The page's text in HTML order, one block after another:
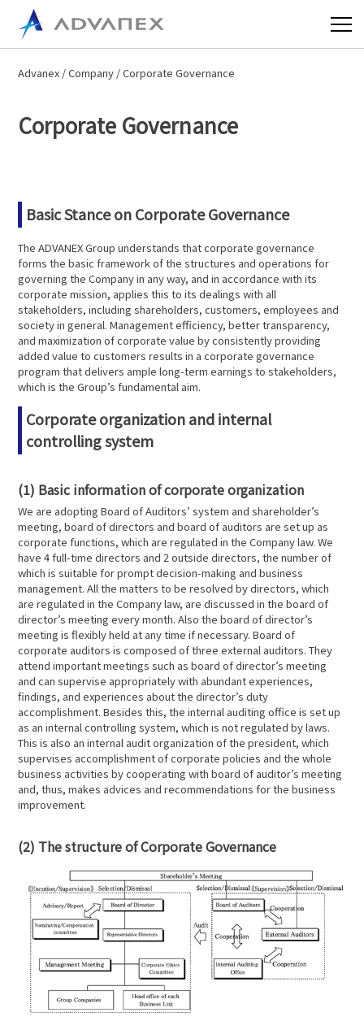
Advanex/Company/ Corporate Governance
Corporate Governance
Basic Stance on Corporate Governance
The ADVANEX Group understands that corporate governance
forms the basic framework of the structures and operations for
governing the Company in any way, and in accordance with its
corporate mission, applies this to its dealings with all
stakeholders, including shareholders, customers, employees and
society in general. Management efficiency, better transparency,
and maximization of corporate value by consistently providing
added value to customers results in a corporate governance
program that delivers ample long-term earnings to stakeholders,
which is the Group’s fundamental aim.
Corporate organization and internal
controlling system
(1) Basic information of corporate organization
We are adopting Board of Auditors’ system and shareholder’s
meeting, board of directors and board of auditors are set up as
corporate functions, which are regulated in the Company law. We
have 4 full-time directors and 2 outside directors, the number of
which is suitable for prompt decision-making and business
management. All the matters to be resolved by directors, which
are regulated in the Company law, are discussed in the board of
director’s meeting every month. Also the board of director’s
meeting is flexibly held at any time if necessary. Board of
corporate auditors is composed of three external auditors. They
attend important meetings such as board of director’s meeting
and can supervise appropriately with abundant experiences,
findings, and experiences about the director’s duty
accomplishment. Besides this, the internal auditing office is set up
as an internal controlling system, which is not regulated by laws.
This is also an internal audit organization of the president, which
supervises accomplishment of corporate policies and the whole
business activities by cooperating with board of auditor’s meeting
and, thus, makes advices and recommendations for the business
improvement.
(2) The structure of Corporate Governance